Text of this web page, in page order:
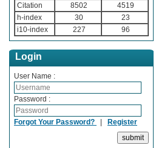
Citation
8502
4519
h-index
30
23
i10-index
227 96
Login
User Name :
Password :
Forgot Your Password? | Register